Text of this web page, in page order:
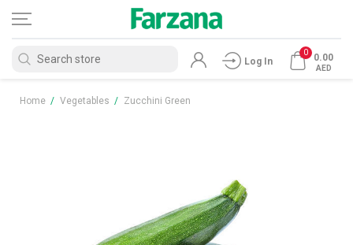
Log In
0 0.00
AED
Home / Vegetables / Zucchini Green